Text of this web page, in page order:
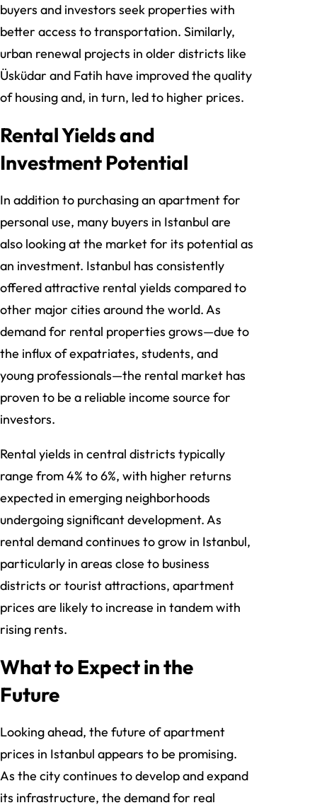
buyers and investors seek properties with
better access to transportation. Similarly,
urban renewal projects in older districts like
Üsküdar and Fatih have improved the quality
of housing and, in turn, led to higher prices.
Rental Yields and
Investment Potential
In addition to purchasing an apartment for
personal use, many buyers in Istanbul are
also looking at the market for its potential as
an investment. Istanbul has consistently
offered attractive rental yields compared to
other major cities around the world. As
demand for rental properties grows—due to
the influx of expatriates, students, and
young professionals—the rental market has
proven to be a reliable income source for
investors.
Rental yields in central districts typically
range from 4% to 6%, with higher returns
expected in emerging neighborhoods
undergoing significant development. As
rental demand continues to grow in Istanbul,
particularly in areas close to business
districts or tourist attractions, apartment
prices are likely to increase in tandem with
rising rents.
What to Expect in the
Future
Looking ahead, the future of apartment
prices in Istanbul appears to be promising.
As the city continues to develop and expand
its infrastructure, the demand for real